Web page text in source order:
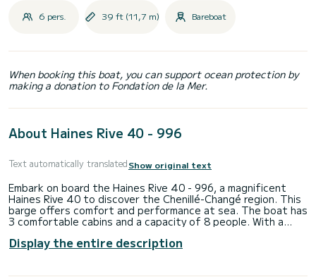
6 pers. 39 ft (11,7 m) Bareboat
When booking this boat, you can support ocean protection by
making a donation to Fondation de la Mer.
About Haines Rive 40 - 996
Text automatically translatedShow original text
Embark on board the Haines Rive 40 - 996, a magnificent
Haines Rive 40 to discover the Chenillé-Changé region. This
barge offers comfort and performance at sea. The boat has
3 comfortable cabins and a capacity of 8 people. With a
spend an extraordinary holiday on the water in the vicinity of
Chenillé-Changé. Reservation requests and quotes are
Display the entire description